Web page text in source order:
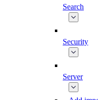
Search
Security
Server